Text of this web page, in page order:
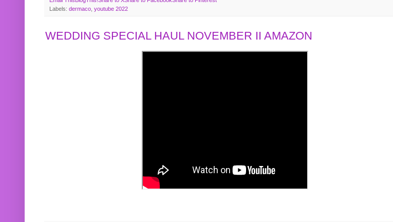
Labels: dermaco youtube 2022
WEDDING SPECIAL HAUL NOVEMBER II AMAZON